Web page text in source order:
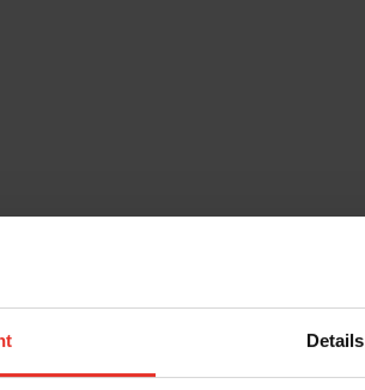
Details